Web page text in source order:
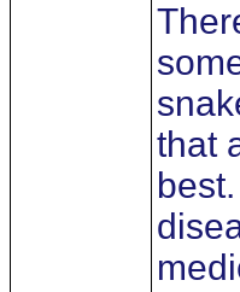
that